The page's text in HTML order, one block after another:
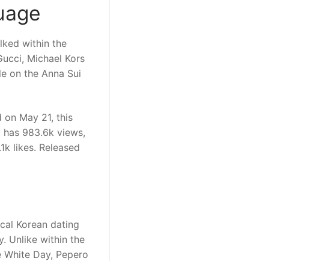
within the
Michael Kors
on the Anna Sui
on May 21, this
has 983.6k views,
likes. Released
Korean dating
Unlike within the
Day, Pepero